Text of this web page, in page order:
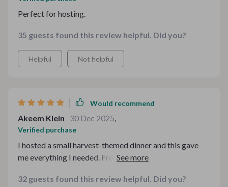
Perfect for hosting.
35 guests found this review helpful. Did you?
Helpful Not helpful
Would recommend
Akeem Klein 30 Dec 2025,
Verified purchase
I hosted a small harvest-themed dinner and this gave
me everything I needed. From prep organization to
about. The flow between courses made the entire meal
32 guests found this review helpful. Did you?